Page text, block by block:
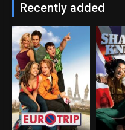
Recently added